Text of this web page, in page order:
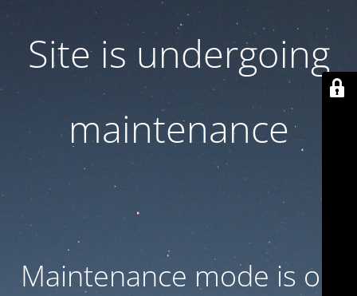
Site is undergoing
maintenance
Maintenance mode is on